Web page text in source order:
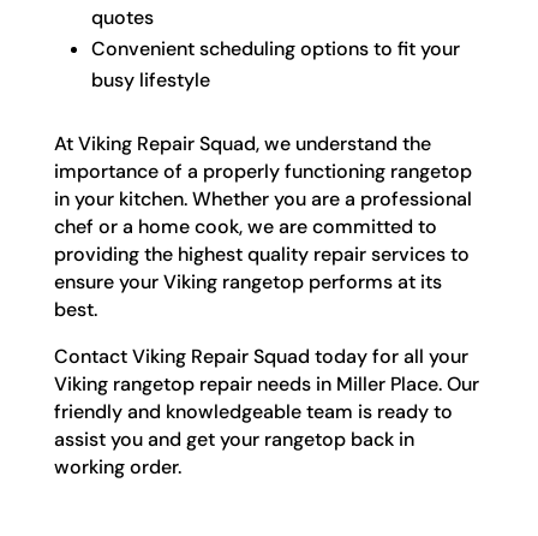
quotes
Convenient scheduling options to fit your
busy lifestyle
At Viking Repair Squad, we understand the
importance of a properly functioning rangetop
in your kitchen. Whether you are a professional
chef or a home cook, we are committed to
providing the highest quality repair services to
ensure your Viking rangetop performs at its
best.
Contact Viking Repair Squad today for all your
Viking rangetop repair needs in Miller Place. Our
friendly and knowledgeable team is ready to
assist you and get your rangetop back in
working order.